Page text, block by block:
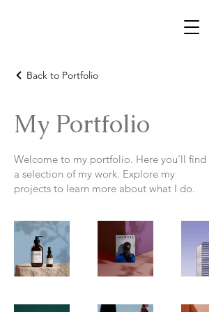
Back to Portfolio
My Portfolio
Welcome to my portfolio. Here you’ll find
a selection of my work. Explore my
projects to learn more about what I do.